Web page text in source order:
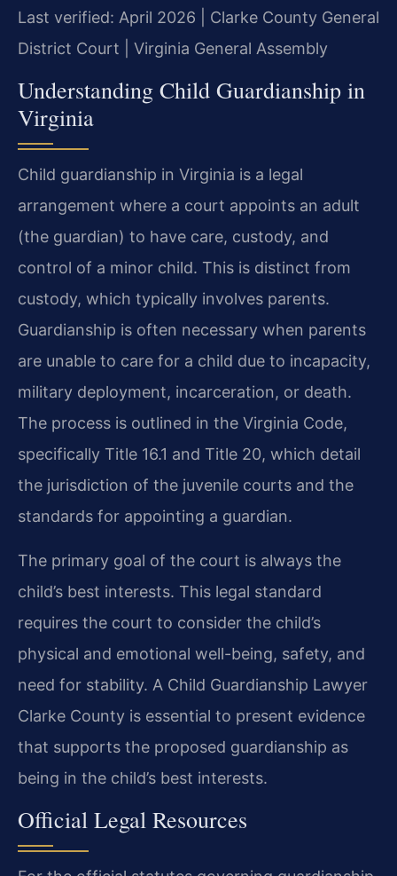
Last verified: April 2026 | Clarke County General
District Court | Virginia General Assembly
Understanding Child Guardianship in
Virginia
Child guardianship in Virginia is a legal
arrangement where a court appoints an adult
(the guardian) to have care, custody, and
control of a minor child. This is distinct from
custody, which typically involves parents.
Guardianship is often necessary when parents
are unable to care for a child due to incapacity,
military deployment, incarceration, or death.
The process is outlined in the Virginia Code,
specifically Title 16.1 and Title 20, which detail
the jurisdiction of the juvenile courts and the
standards for appointing a guardian.
The primary goal of the court is always the
child’s best interests. This legal standard
requires the court to consider the child’s
physical and emotional well-being, safety, and
need for stability. A Child Guardianship Lawyer
Clarke County is essential to present evidence
that supports the proposed guardianship as
being in the child’s best interests.
Official Legal Resources